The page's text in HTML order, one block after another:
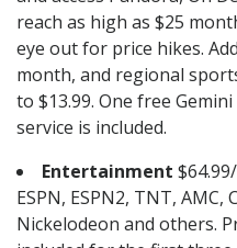
reach as high as $25
eye out for price hikes.
month, and regional
to $13.99. One free
service is included.
Entertainment
ESPN, ESPN2, TNT, AMC,
Nickelodeon and others.